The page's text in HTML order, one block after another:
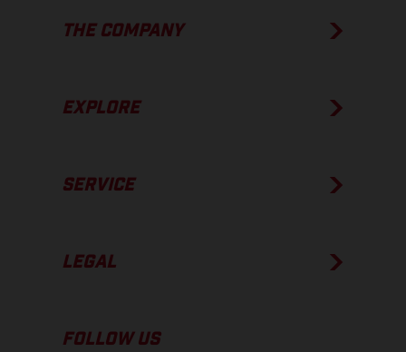
THE COMPANY
EXPLORE
SERVICE
LEGAL
FOLLOW US